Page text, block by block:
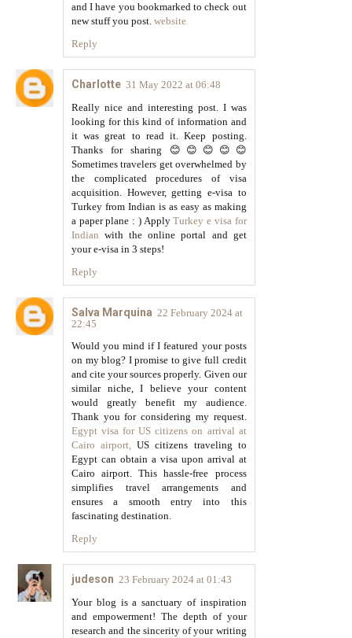
and I have you bookmarked to check out
new stuff you post. website
Reply
Charlotte 31 May 2022 at 06:48
Really nice and interesting post. I was
looking for this kind of information and
it was great to read it. Keep posting.
Thanks for sharing 😊😊😊😊😊
Sometimes travelers get overwhelmed by
the complicated procedures of visa
acquisition. However, getting e-visa to
Turkey from Indian is as easy as making
a paper plane : ) ApplyTurkey e visa for
Indian with the online portal and get
your e-visa in 3 steps!
Reply
Salva Marquina 22 February 2024 at
22:45
Would you mind if I featured your posts
on my blog? I promise to give full credit
and cite your sources properly. Given our
similar niche, I believe your content
would greatly benefit my audience.
Thank you for considering my request.
Egypt visa for US citizens on arrival at
Cairo airport, US citizens traveling to
Egypt can obtain a visa upon arrival at
Cairo airport. This hassle-free process
simplifies travel arrangements and
ensures a smooth entry into this
fascinating destination.
Reply
judeson 23 February 2024 at 01:43
Your blog is a sanctuary of inspiration
and empowerment! The depth of your
research and the sincerity of your writing